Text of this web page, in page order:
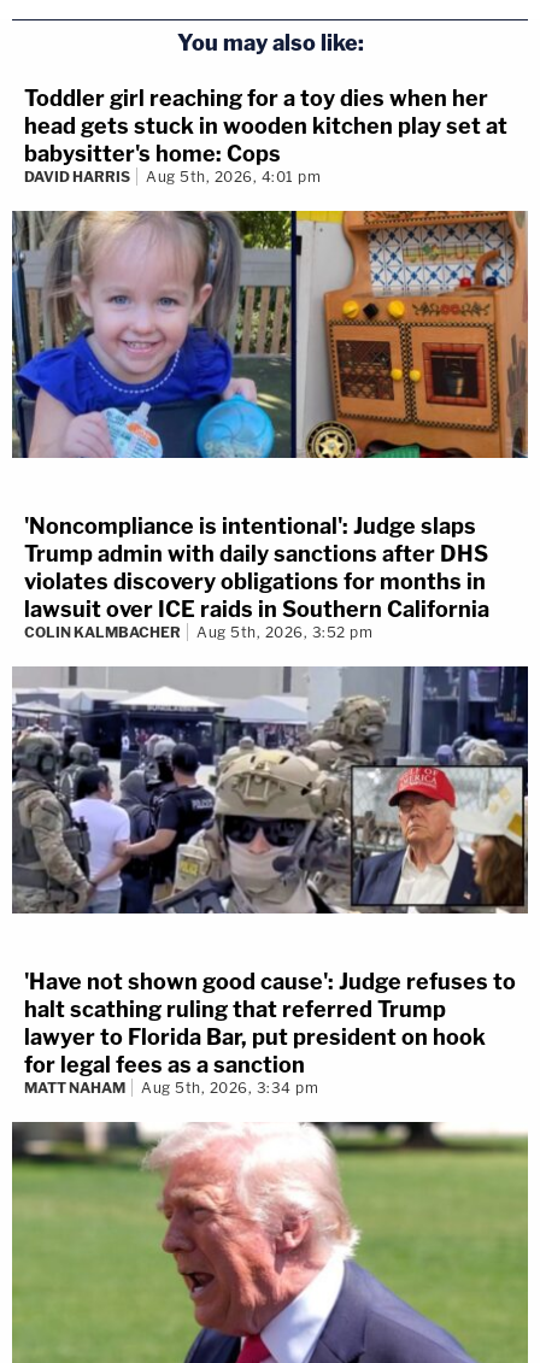
You may also like:
Toddler girl reaching for a toy dies when her
head gets stuck in wooden kitchen play set at
babysitter's home: Cops
DAVID HARRIS Aug 5th, 2026, 4:01 pm
'Noncompliance is intentional': Judge slaps
Trump admin with daily sanctions after DHS
violates discovery obligations for months in
lawsuit over ICE raids in Southern California
COLIN KALMBACHER Aug 5th, 2026, 3:52 pm
'Have not shown good cause': Judge refuses to
halt scathing ruling that referred Trump
lawyer to Florida Bar, put president on hook
for legal fees as a sanction
MATT NAHAM Aug 5th, 2026, 3:34 pm